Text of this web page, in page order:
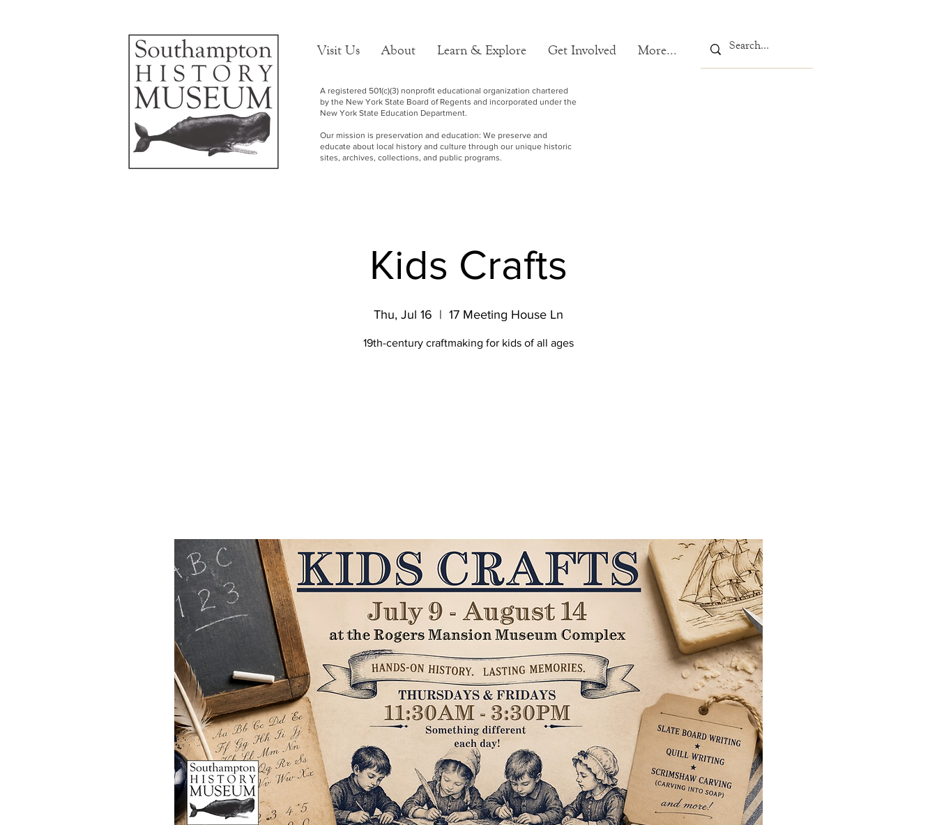
Visit Us About Learn & Explore Get Involved More...
A registered 501(c)(3) nonprofit educational organization chartered
by the New York State Board of Regents and incorporated under the
New York State Education Department.
Our mission is preservation and education: We preserve and
educate about local history and culture through our unique historic
sites, archives, collections, and public programs.
Kids Crafts
Thu, Jul 16
  |
17 Meeting House Ln
19th-century craftmaking for kids of all ages